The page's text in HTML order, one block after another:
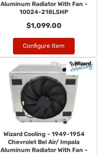
Aluminum Radiator With Fan -
10024-218LSHP
$1,099.00
Configure Item
Wizard Cooling - 1949-1954
Chevrolet Bel Air/ Impala
Aluminum Radiator With Fan -